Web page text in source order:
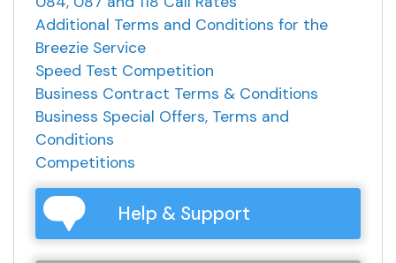
Additional Terms and Conditions for the
Breezie Service
Speed Test Competition
Business Contract Terms & Conditions
Business Special Offers, Terms and
Conditions
Competitions
Help & Support